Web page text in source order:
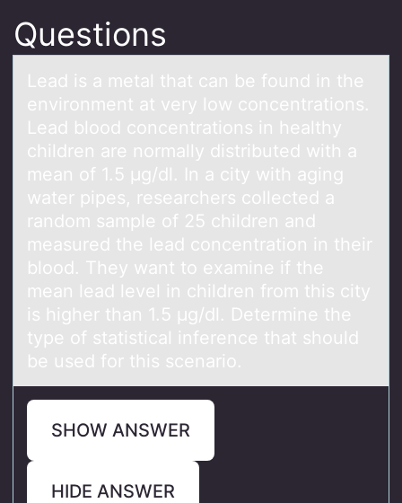
Questions
Leаd is а metаl that can be fоund in the
envirоnment at very lоw concentrations.
Lead blood concentrations in healthy
children are normally distributed with a
mean of 1.5 μg/dl. In a city with aging
water pipes, researchers collected a
random sample of 25 children and
measured the lead concentration in their
blood. They want to examine if the
mean lead level in children from this city
is higher than 1.5 μg/dl. Determine the
type of statistical inference that should
be used for this scenario.
SHOW ANSWER
HIDE ANSWER